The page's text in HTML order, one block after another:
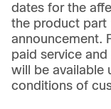
dates for the
the product part
announcement.
paid service
will be available
conditions of